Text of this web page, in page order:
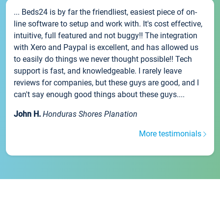
... Beds24 is by far the friendliest, easiest piece of on-
line software to setup and work with. It's cost effective,
intuitive, full featured and not buggy!! The integration
with Xero and Paypal is excellent, and has allowed us
to easily do things we never thought possible!! Tech
support is fast, and knowledgeable. I rarely leave
reviews for companies, but these guys are good, and I
can't say enough good things about these guys....
John H. Honduras Shores Planation
More testimonials